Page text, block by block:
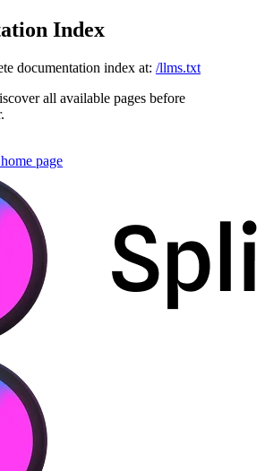
Index
documentation index at: /llms.txt
all available pages before
home page